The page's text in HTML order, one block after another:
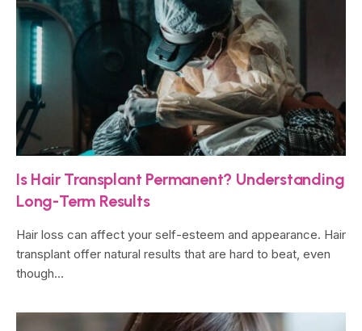
Is Hair Transplant Permanent? Understanding
Long-Term Results
Hair loss can affect your self-esteem and appearance. Hair
transplant offer natural results that are hard to beat, even
though…